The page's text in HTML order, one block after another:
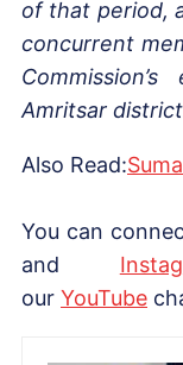
of that period,
concurrent
Amritsar
Also Read:
You can
and
our YouTube